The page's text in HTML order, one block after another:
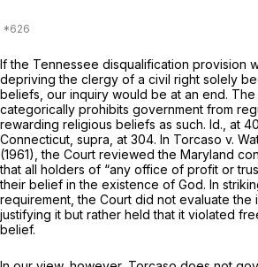
If the Tennessee disqualification provision
depriving the clergy of a civil right solely
beliefs, our inquiry would be at an end. The
categorically prohibits government from
rewarding religious beliefs as such. Id., at
Connecticut, supra, at 304. In Torcaso v.
(1961), the Court reviewed the Maryland
that all holders of “any office of profit or
their belief in the existence of God. In
requirement, the Court did not evaluate the
justifying it but rather held that it violated
belief.